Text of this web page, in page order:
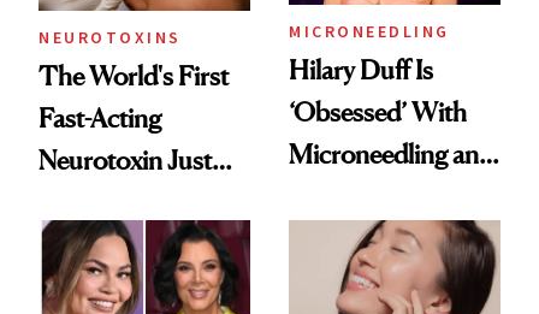
NEUROTOXINS
The World's First
Fast-Acting
Neurotoxin Just
Europe
MICRONEEDLING
Hilary Duff Is
‘Obsessed’ With
Microneedling and
Celebrities Are Too